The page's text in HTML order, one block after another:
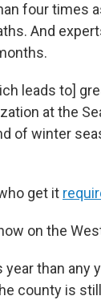
four times
And
leads to]
at the
of winter
get it
on the
than any
county is